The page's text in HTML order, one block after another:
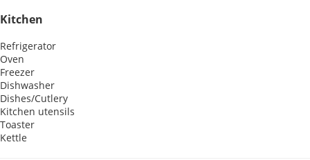
Kitchen
Refrigerator
Oven
Freezer
Dishwasher
Dishes/Cutlery
Kitchen utensils
Toaster
Kettle